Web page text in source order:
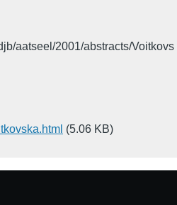
aatseel/2001/abstracts/Voitkovs
(5.06 KB)